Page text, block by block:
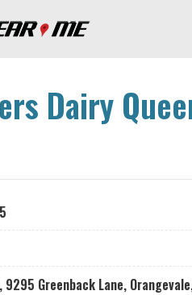
Dairy
9295 Greenback Lane,